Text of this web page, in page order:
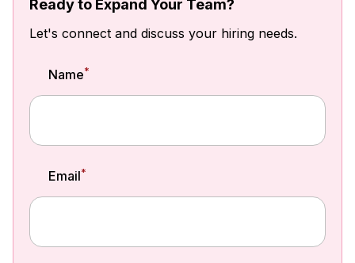
Ready to Expand Your Team?
Let's connect and discuss your hiring needs.
Name*
Email*